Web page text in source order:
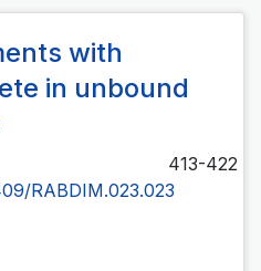
with
in unbound
413-422
RABDIM.023.023